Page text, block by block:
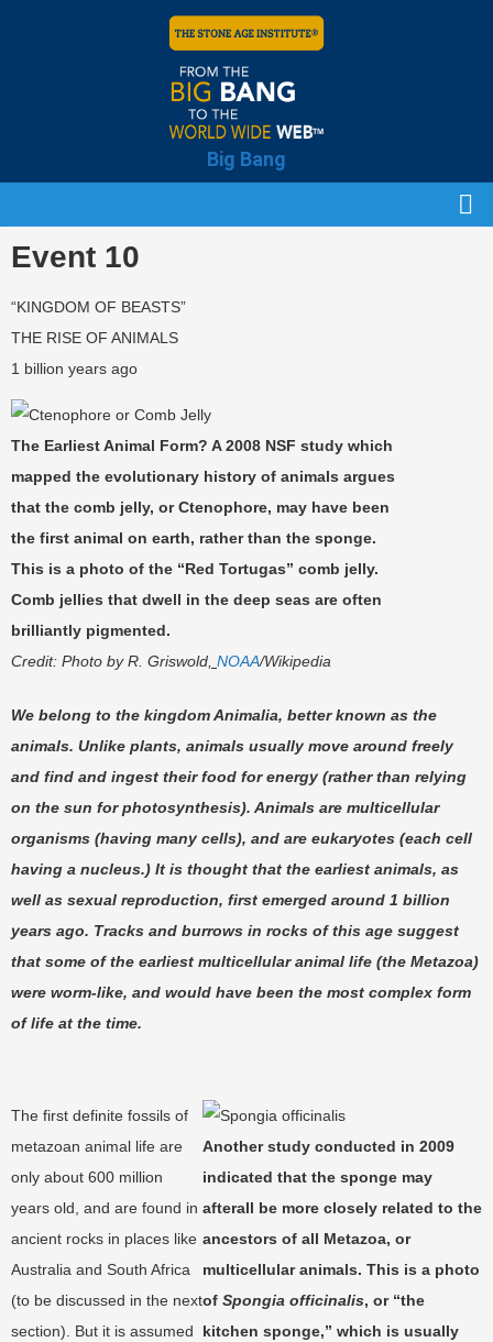
Big Bang
Event 10
“KINGDOM OF BEASTS”
THE RISE OF ANIMALS
1 billion years ago
The Earliest Animal Form? A 2008 NSF study which
mapped the evolutionary history of animals argues
that the comb jelly, or Ctenophore, may have been
the first animal on earth, rather than the sponge.
This is a photo of the “Red Tortugas” comb jelly.
Comb jellies that dwell in the deep seas are often
brilliantly pigmented.
Credit: Photo byR. Griswold, NOAA/Wikipedia
We belong to the kingdom Animalia, better known as the
animals. Unlike plants, animals usually move around freely
and find and ingest their food for energy (rather than relying
on the sun for photosynthesis). Animals are multicellular
organisms (having many cells), and are eukaryotes (each cell
having a nucleus.) It is thought that the earliest animals, as
well as sexual reproduction, first emerged around 1 billion
years ago. Tracks and burrows in rocks of this age suggest
that some of the earliest multicellular animal life (the Metazoa)
were worm-like, and would have been the most complex form
of life at the time.
Another study conducted in 2009
indicated that the sponge may
afterall be more closely related to the
ancestors of all Metazoa, or
multicellular animals. This is a photo
of Spongia officinalis, or “the
kitchen sponge,” which is usually
The first definite fossils of
metazoan animal life are
only about 600 million
years old, and are found in
ancient rocks in places like
Australia and South Africa
(to be discussed in the next
section). But it is assumed